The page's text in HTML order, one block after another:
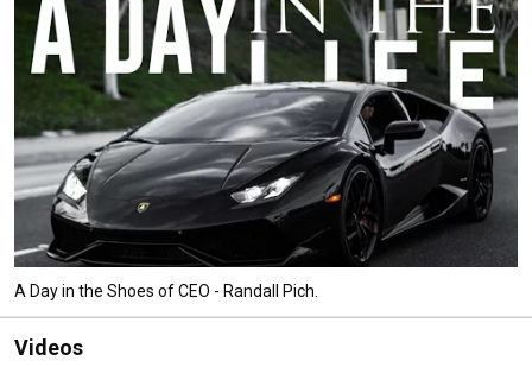
A Day in the Shoes of CEO - Randall Pich.
Videos